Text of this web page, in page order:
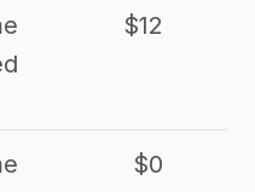
$12
$0